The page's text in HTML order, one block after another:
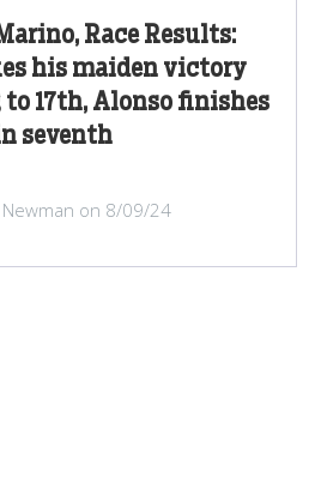
Race Results:
his maiden victory
17th, Alonso finishes
seventh
Newman on 8/09/24